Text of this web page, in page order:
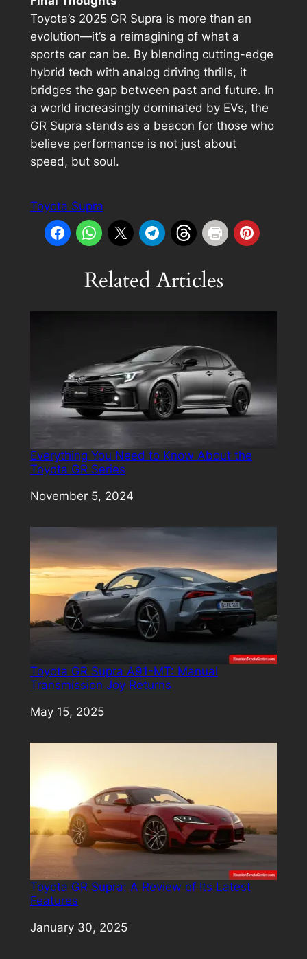
Toyota’s 2025 GR Supra is more than an
evolution—it’s a reimagining of what a
sports car can be. By blending cutting-edge
hybrid tech with analog driving thrills, it
bridges the gap between past and future. In
a world increasingly dominated by EVs, the
GR Supra stands as a beacon for those who
believe performance is not just about
speed, but soul.
Toyota Supra
Related Articles
Everything You Need to Know About the
Toyota GR Series
Date
November 5, 2024
Toyota GR Supra A91-MT: Manual
Transmission Joy Returns
Date
May 15, 2025
Toyota GR Supra: A Review of Its Latest
Features
Date
January 30, 2025